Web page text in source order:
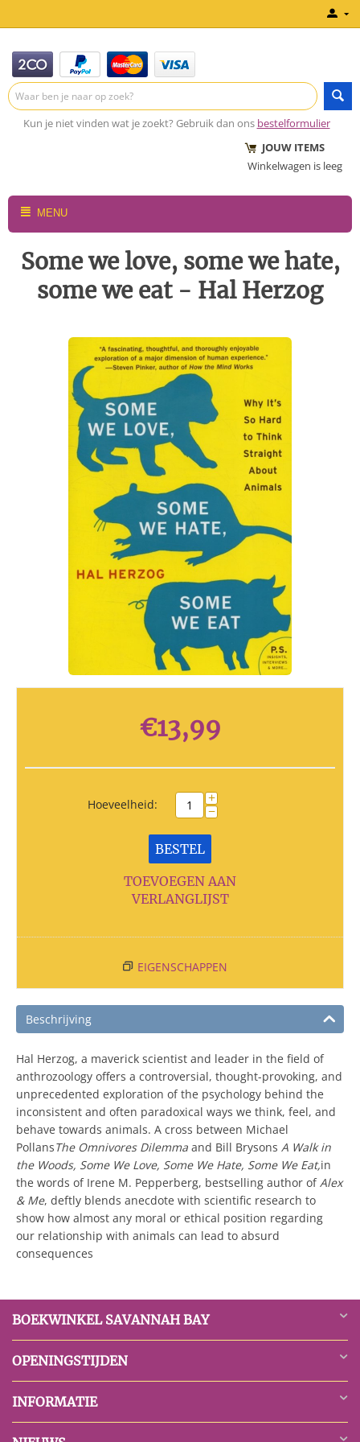
Kun je niet vinden wat je zoekt? Gebruik dan ons bestelformulier
JOUW ITEMS
Winkelwagen is leeg
MENU
Some we love, some we hate,
some we eat - Hal Herzog
€13,99
Hoeveelheid: +
−
BESTEL
TOEVOEGEN AAN
VERLANGLIJST
EIGENSCHAPPEN
Beschrijving
Hal Herzog, a maverick scientist and leader in the field of
anthrozoology offers a controversial, thought-provoking, and
unprecedented exploration of the psychology behind the
inconsistent and often paradoxical ways we think, feel, and
behave towards animals. A cross between Michael
PollansThe Omnivores Dilemma and Bill Brysons A Walk in
the Woods, Some We Love, Some We Hate, Some We Eat,in
the words of Irene M. Pepperberg, bestselling author ofAlex
& Me, deftly blends anecdote with scientific research to
show how almost any moral or ethical position regarding
our relationship with animals can lead to absurd
consequences
BOEKWINKEL SAVANNAH BAY
OPENINGSTIJDEN
INFORMATIE